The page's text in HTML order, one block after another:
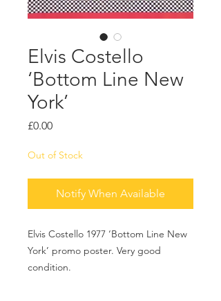
Elvis Costello
‘Bottom Line New
York’
£0.00Price
Out of Stock
Notify When Available
Elvis Costello 1977 ‘Bottom Line New
York’ promo poster. Very good
condition.